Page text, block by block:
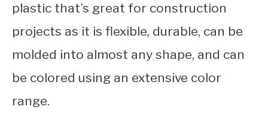
plastic that’s great for construction
projects as it is flexible, durable, can be
molded into almost any shape, and can
be colored using an extensive color
range.